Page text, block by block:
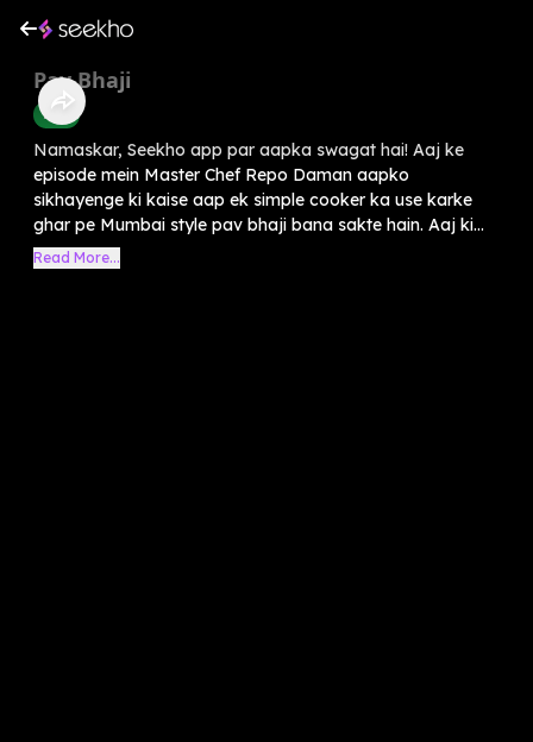
Pav Bhaji
Food
Namaskar, Seekho app par aapka swagat hai! Aaj ke
episode mein Master Chef Repo Daman aapko
sikhayenge ki kaise aap ek simple cooker ka use karke
ghar pe Mumbai style pav bhaji bana sakte hain. Aaj ki...
Read More...